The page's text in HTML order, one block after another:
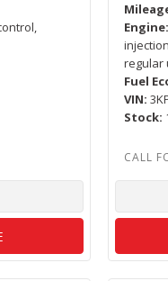
Engine
regular
Fuel
VIN
Stock